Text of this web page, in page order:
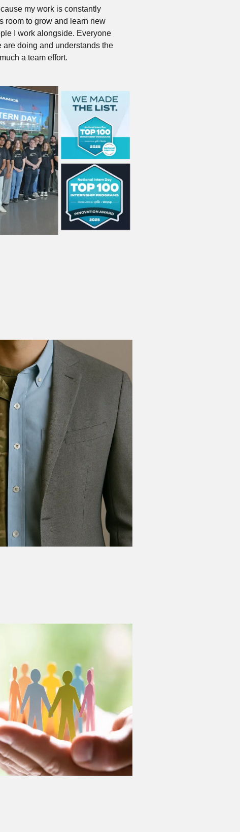
my work is constantly
room to grow and learn new
I work alongside. Everyone
are doing and understands the
a team effort.